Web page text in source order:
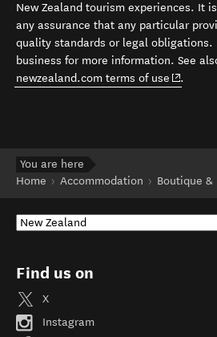
New Zealand tourism experiences. It
any assurance that any particular
quality standards or legal obligations.
business for more information. See
newzealand.com terms of use (opens
.
You are here
Home
Accommodation Boutique &
Find us on
X
Instagram